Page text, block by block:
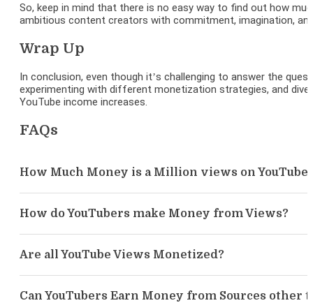
So, keep in mind that there is no easy way to find out how
ambitious content creators with commitment, imagination,
Wrap Up
In conclusion, even though it’s challenging to answer the
experimenting with different monetization strategies, and
YouTube income increases.
FAQs
How Much Money is a Million views on
How do YouTubers make Money from Views?
Are all YouTube Views Monetized?
Can YouTubers Earn Money from Sources other